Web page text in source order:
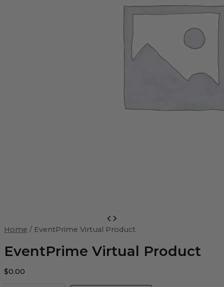
Home / EventPrime Virtual Product
EventPrime Virtual Product
$0.00
Virtual
quantity